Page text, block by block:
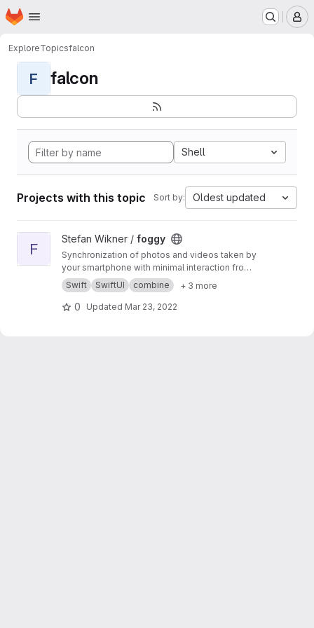
Skip to main content
Homepage
ExploreTopicsfalcon
F falcon
Shell
Projects with this topic Sort by: Oldest updated
View foggy project
F
Stefan Wikner / foggy
Synchronization of photos and videos taken by
your smartphone with minimal interaction from
the user.
Swift SwiftUI combine + 3 more
0 Updated Mar 23, 2022